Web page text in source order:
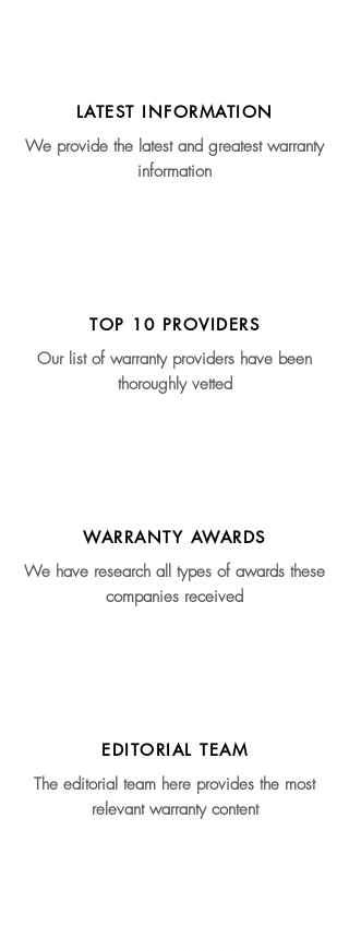
LATEST INFORMATION
We provide the latest and greatest warranty
information
TOP 10 PROVIDERS
Our list of warranty providers have been
thoroughly vetted
WARRANTY AWARDS
We have research all types of awards these
companies received
EDITORIAL TEAM
The editorial team here provides the most
relevant warranty content